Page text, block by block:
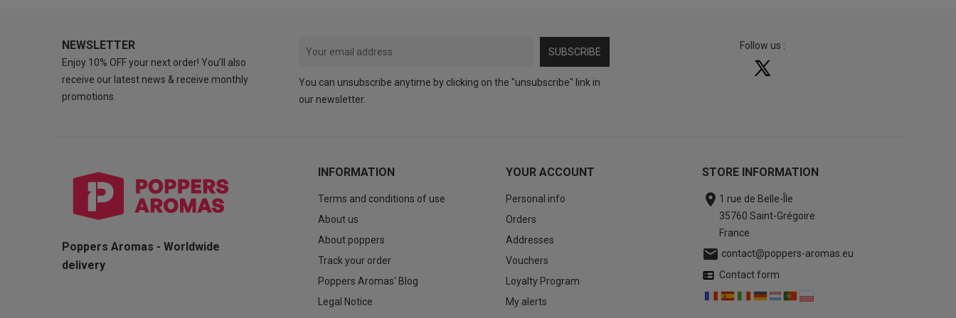
NEWSLETTER
Enjoy 10% OFF your next order! You’ll also
receive our latest news & receive monthly
promotions.
SUBSCRIBE
You can unsubscribe anytime by clicking on the "unsubscribe" link in
our newsletter.
Follow us :
Poppers Aromas - Worldwide
delivery
INFORMATION
Terms and conditions of use
About us
About poppers
Track your order
Poppers Aromas' Blog
Legal Notice
YOUR ACCOUNT
Personal info
Orders
Addresses
Vouchers
Loyalty Program
My alerts
STORE INFORMATION
 1 rue de Belle-Île
35760 Saint-Grégoire
France
 contact@poppers-aromas.eu
Contact form